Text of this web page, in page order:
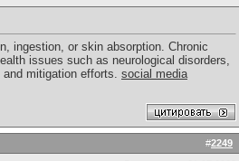
ingestion, or skin absorption. Chronic
issues such as neurological disorders,
mitigation efforts. social media
#2249